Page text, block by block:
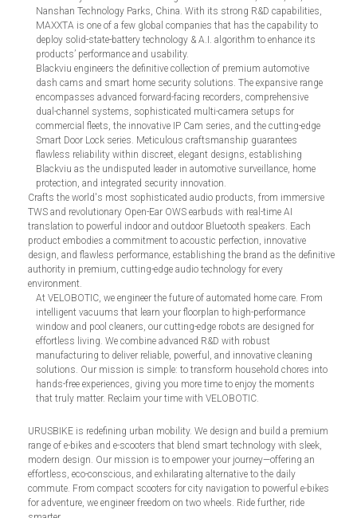
Nanshan Technology Parks, China. With its strong R&D capabilities,
MAXXTA is one of a few global companies that has the capability to
deploy solid-state-battery technology & A.I. algorithm to enhance its
products’ performance and usability.
Blackviu engineers the definitive collection of premium automotive
dash cams and smart home security solutions. The expansive range
encompasses advanced forward-facing recorders, comprehensive
dual-channel systems, sophisticated multi-camera setups for
commercial fleets, the innovative IP Cam series, and the cutting-edge
Smart Door Lock series. Meticulous craftsmanship guarantees
flawless reliability within discreet, elegant designs, establishing
Blackviu as the undisputed leader in automotive surveillance, home
protection, and integrated security innovation.
Crafts the world's most sophisticated audio products, from immersive
TWS and revolutionary Open-Ear OWS earbuds with real-time AI
translation to powerful indoor and outdoor Bluetooth speakers. Each
product embodies a commitment to acoustic perfection, innovative
design, and flawless performance, establishing the brand as the definitive
authority in premium, cutting-edge audio technology for every
environment.
At VELOBOTIC, we engineer the future of automated home care. From
intelligent vacuums that learn your floorplan to high-performance
window and pool cleaners, our cutting-edge robots are designed for
effortless living. We combine advanced R&D with robust
manufacturing to deliver reliable, powerful, and innovative cleaning
solutions. Our mission is simple: to transform household chores into
hands-free experiences, giving you more time to enjoy the moments
that truly matter. Reclaim your time with VELOBOTIC.
URUSBIKE is redefining urban mobility. We design and build a premium
range of e-bikes and e-scooters that blend smart technology with sleek,
modern design. Our mission is to empower your journey—offering an
effortless, eco-conscious, and exhilarating alternative to the daily
commute. From compact scooters for city navigation to powerful e-bikes
for adventure, we engineer freedom on two wheels. Ride further, ride